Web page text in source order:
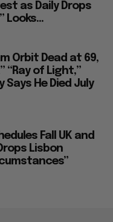
as Daily Drops
Looks...
Orbit Dead at 69,
“Ray of Light,”
Says He Died July
Fall UK and
Lisbon